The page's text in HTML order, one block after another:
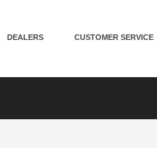
DEALERS CUSTOMER SERVICE